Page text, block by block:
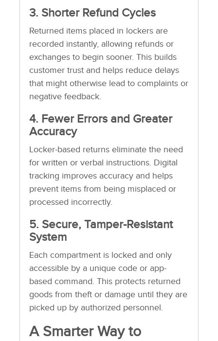
3. Shorter Refund Cycles
Returned items placed in lockers are
recorded instantly, allowing refunds or
exchanges to begin sooner. This builds
customer trust and helps reduce delays
that might otherwise lead to complaints or
negative feedback.
4. Fewer Errors and Greater
Accuracy
Locker-based returns eliminate the need
for written or verbal instructions. Digital
tracking improves accuracy and helps
prevent items from being misplaced or
processed incorrectly.
5. Secure, Tamper-Resistant
System
Each compartment is locked and only
accessible by a unique code or app-
based command. This protects returned
goods from theft or damage until they are
picked up by authorized personnel.
A Smarter Way to